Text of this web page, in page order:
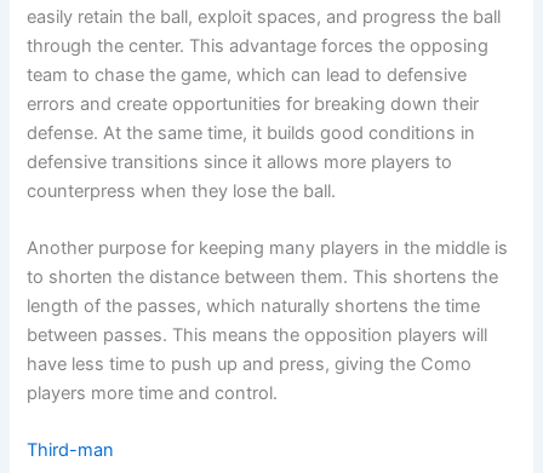
easily retain the ball, exploit spaces, and progress the ball
through the center. This advantage forces the opposing
team to chase the game, which can lead to defensive
errors and create opportunities for breaking down their
defense. At the same time, it builds good conditions in
defensive transitions since it allows more players to
counterpress when they lose the ball.
Another purpose for keeping many players in the middle is
to shorten the distance between them. This shortens the
length of the passes, which naturally shortens the time
between passes. This means the opposition players will
have less time to push up and press, giving the Como
players more time and control.
Third-man